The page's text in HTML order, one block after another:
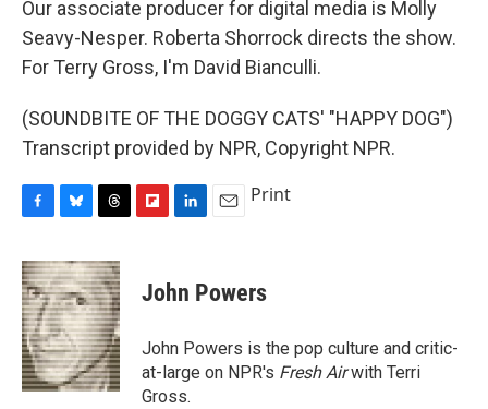
Our associate producer for digital media is Molly
Seavy-Nesper. Roberta Shorrock directs the show.
For Terry Gross, I'm David Bianculli.
(SOUNDBITE OF THE DOGGY CATS' "HAPPY DOG")
Transcript provided by NPR, Copyright NPR.
c
e
b
o
o
k
u
e
s
k
y
r
e
a
d
s
b
d
k
e
I
n
i
l
Print
John Powers
John Powers is the pop culture and critic-
at-large on NPR's Fresh Airwith Terri
Gross.